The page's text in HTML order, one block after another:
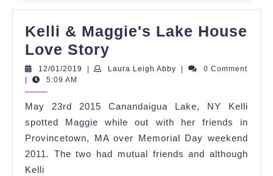
Kelli & Maggie's Lake House
Love Story
&
Lake
House
Love
Story
12/01/2019 12/01/2019Laura Leigh Abby Laura
0 Comment
5:09 AM
May 23rd 2015 Canandaigua Lake, NY Kelli
spotted Maggie while out with her friends in
Provincetown, MA over Memorial Day weekend
2011. The two had mutual friends and although
Kelli